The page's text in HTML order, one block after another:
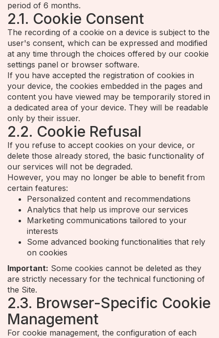
period of 6 months.
2.1. Cookie Consent
The recording of a cookie on a device is subject to the
user's consent, which can be expressed and modified
at any time through the choices offered by our cookie
settings panel or browser software.
If you have accepted the registration of cookies in
your device, the cookies embedded in the pages and
content you have viewed may be temporarily stored in
a dedicated area of your device. They will be readable
only by their issuer.
2.2. Cookie Refusal
If you refuse to accept cookies on your device, or
delete those already stored, the basic functionality of
our services will not be degraded.
However, you may no longer be able to benefit from
certain features:
Personalized content and recommendations
Analytics that help us improve our services
Marketing communications tailored to your
interests
Some advanced booking functionalities that rely
on cookies
Important: Some cookies cannot be deleted as they
are strictly necessary for the technical functioning of
the Site.
2.3. Browser-Specific Cookie
Management
For cookie management, the configuration of each